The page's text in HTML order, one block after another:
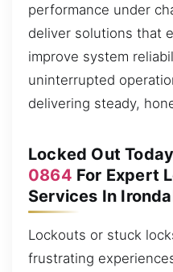
performance under
deliver solutions that
improve system
uninterrupted
delivering steady,
Locked Out
0864 For Expert
Services In
Lockouts or stuck
frustrating